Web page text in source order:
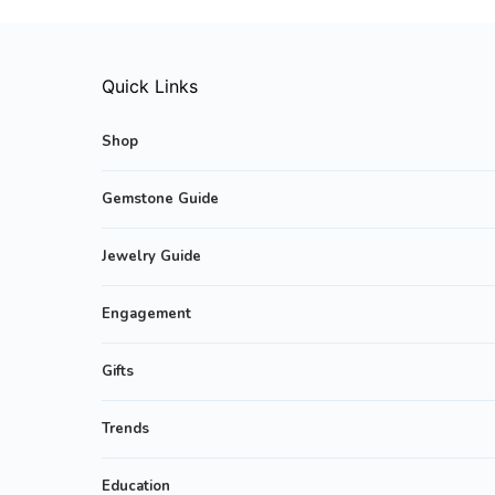
Quick Links
Shop
Gemstone Guide
Jewelry Guide
Engagement
Gifts
Trends
Education